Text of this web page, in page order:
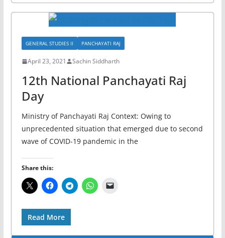
GENERAL STUDIES II PANCHAYATI RAJ
April 23, 2021 Sachin Siddharth
12th National Panchayati Raj
Day
Ministry of Panchayati Raj Context: Owing to
unprecedented situation that emerged due to second
wave of COVID-19 pandemic in the
Share this:
Read More